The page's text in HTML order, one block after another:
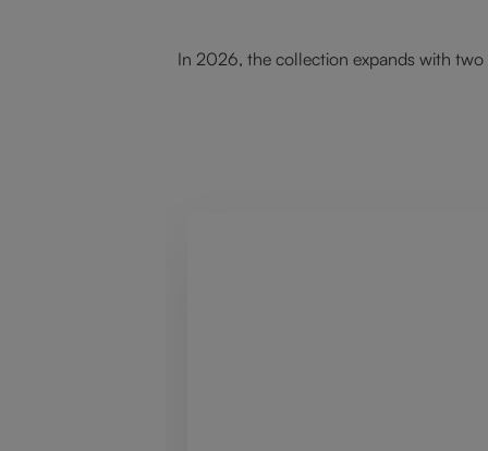
In 2026, the collection expands with